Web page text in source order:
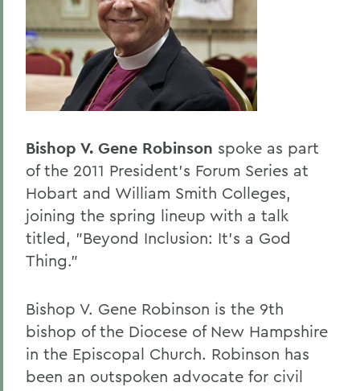
BACK TO:
Home
Offices/Administration
President
President's Forum
Bishop V. Gene Robinson spoke as part
of the 2011 President's Forum Series at
Hobart and William Smith Colleges,
joining the spring lineup with a talk
titled, "Beyond Inclusion: It's a God
Thing."
Bishop V. Gene Robinson is the 9th
bishop of the Diocese of New Hampshire
in the Episcopal Church. Robinson has
been an outspoken advocate for civil